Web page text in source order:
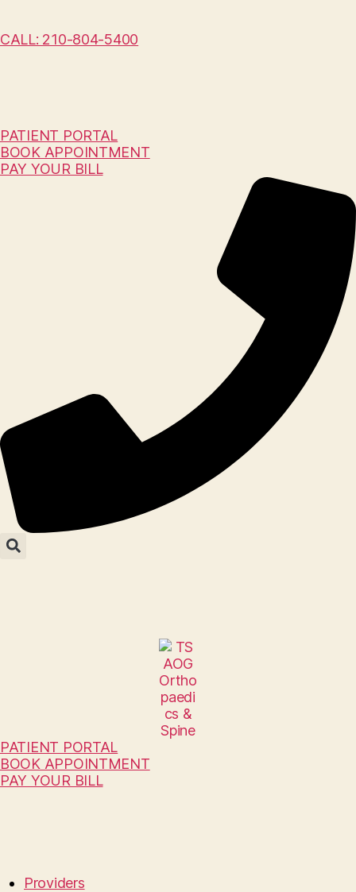
CALL: 210-804-5400
PATIENT PORTAL
BOOK APPOINTMENT
PAY YOUR BILL
PATIENT PORTAL
BOOK APPOINTMENT
PAY YOUR BILL
Providers